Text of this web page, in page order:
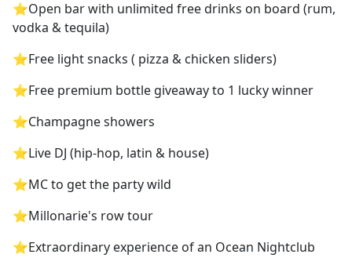
⭐️Open bar with unlimited free drinks on board (rum,
vodka & tequila)
⭐️Free light snacks ( pizza & chicken sliders)
⭐️Free premium bottle giveaway to 1 lucky winner
⭐️Champagne showers
⭐️Live DJ (hip-hop, latin & house)
⭐️MC to get the party wild
⭐️Millonarie's row tour
⭐️Extraordinary experience of an Ocean Nightclub